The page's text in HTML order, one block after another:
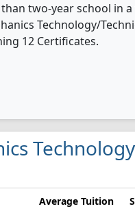
than two-year school in
Technology/
12 Certificates.
Average Tuition